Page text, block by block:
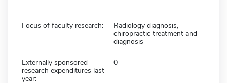
Focus of faculty research:
Radiology diagnosis,
chiropractic treatment and
diagnosis
Externally sponsored
research expenditures last
year:
0